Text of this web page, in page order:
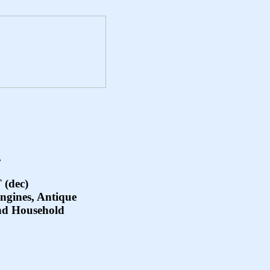
Antique
Household